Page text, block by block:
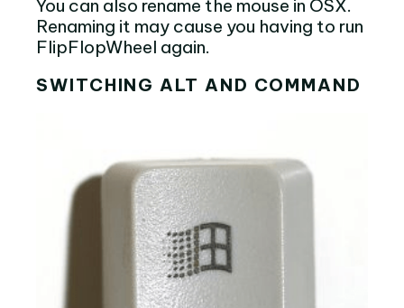
You can also rename the mouse in OSX.
Renaming it may cause you having to run
FlipFlopWheel again.
SWITCHING ALT AND COMMAND